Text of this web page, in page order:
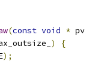
(const void * pv
)
{
);